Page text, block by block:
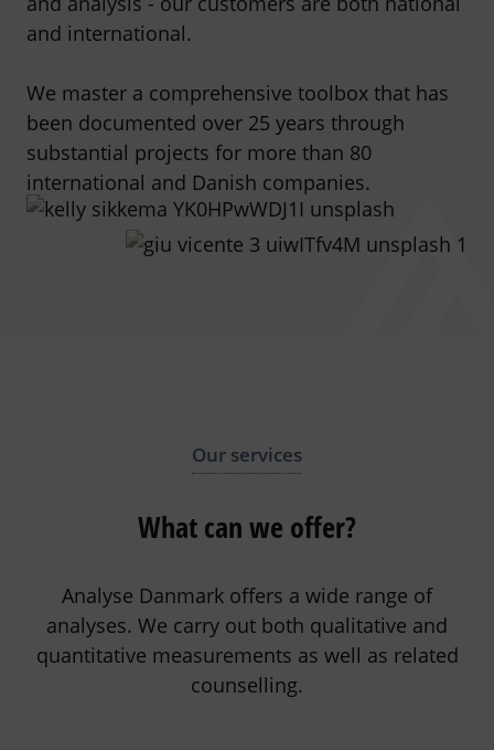
and international.
We master a comprehensive toolbox that has
been documented over 25 years through
substantial projects for more than 80
international and Danish companies.
Our services
What can we offer?
Analyse Danmark offers a wide range of
analyses. We carry out both qualitative and
quantitative measurements as well as related
counselling.